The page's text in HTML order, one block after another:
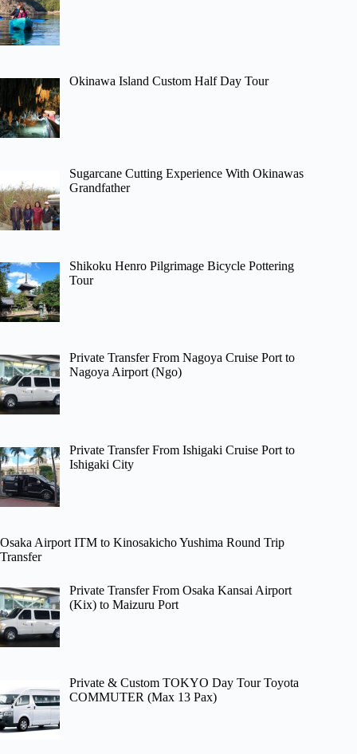
Okinawa Island Custom Half Day Tour
Sugarcane Cutting Experience With Okinawas
Grandfather
Shikoku Henro Pilgrimage Bicycle Pottering
Tour
Private Transfer From Nagoya Cruise Port to
Nagoya Airport (Ngo)
Private Transfer From Ishigaki Cruise Port to
Ishigaki City
Osaka Airport ITM to Kinosakicho Yushima Round Trip
Transfer
Private Transfer From Osaka Kansai Airport
(Kix) to Maizuru Port
Private & Custom TOKYO Day Tour Toyota
COMMUTER (Max 13 Pax)